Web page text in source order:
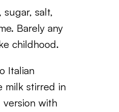
salt,
Barely any
childhood.
Italian
milk stirred in
with